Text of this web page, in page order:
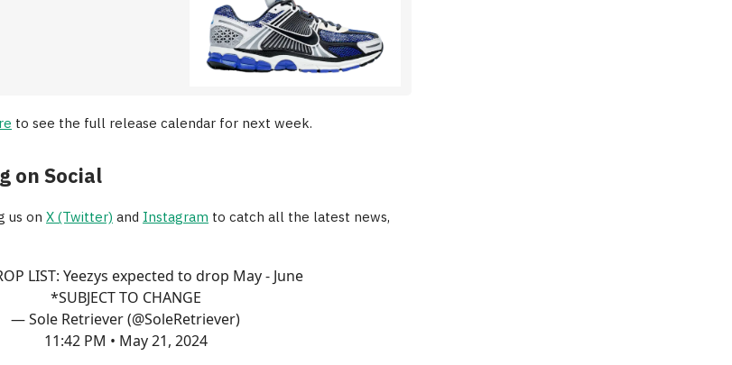
to see the full release calendar for next week.
on Social
us on X (Twitter) and Instagram to catch all the latest news,
LIST: Yeezys expected to drop May - June
*SUBJECT TO CHANGE
— Sole Retriever (@SoleRetriever)
11:42 PM • May 21, 2024